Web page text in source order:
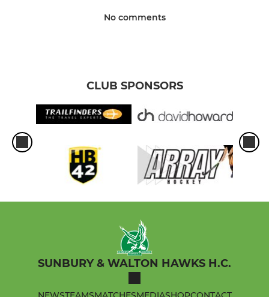
No comments
CLUB SPONSORS
SUNBURY & WALTON HAWKS H.C.